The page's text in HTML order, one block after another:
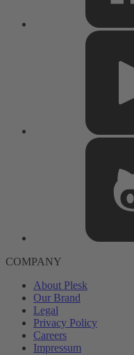
COMPANY
About Plesk
Our Brand
Legal
Privacy Policy
Careers
Impressum